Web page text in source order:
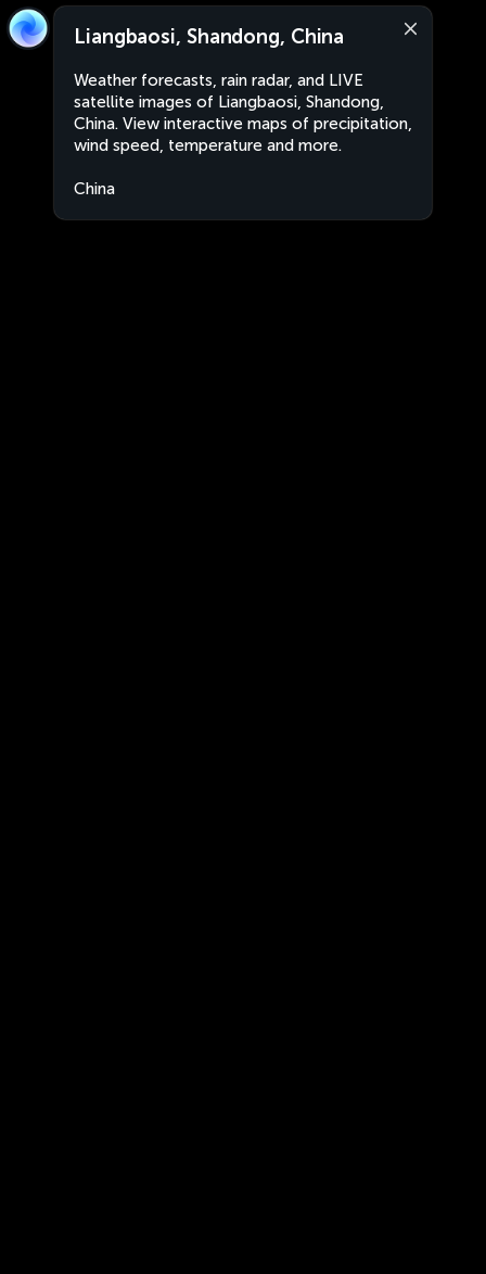
Liangbaosi, Shandong, China
Weather forecasts, rain radar, and LIVE
satellite images of Liangbaosi, Shandong,
China. View interactive maps of precipitation,
wind speed, temperature and more.
China